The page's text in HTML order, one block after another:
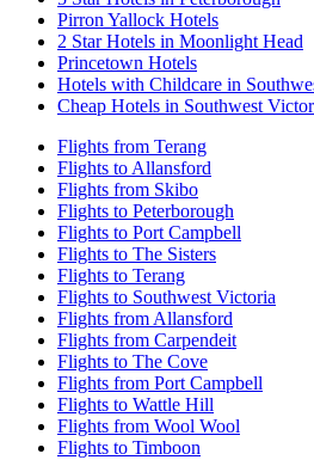
Pirron Yallock Hotels
2 Star Hotels in Moonlight Head
Princetown Hotels
Hotels with Childcare in
Cheap Hotels in Southwest
Flights from Terang
Flights to Allansford
Flights from Skibo
Flights to Peterborough
Flights to Port Campbell
Flights to The Sisters
Flights to Terang
Flights to Southwest Victoria
Flights from Allansford
Flights from Carpendeit
Flights to The Cove
Flights from Port Campbell
Flights to Wattle Hill
Flights from Wool Wool
Flights to Timboon